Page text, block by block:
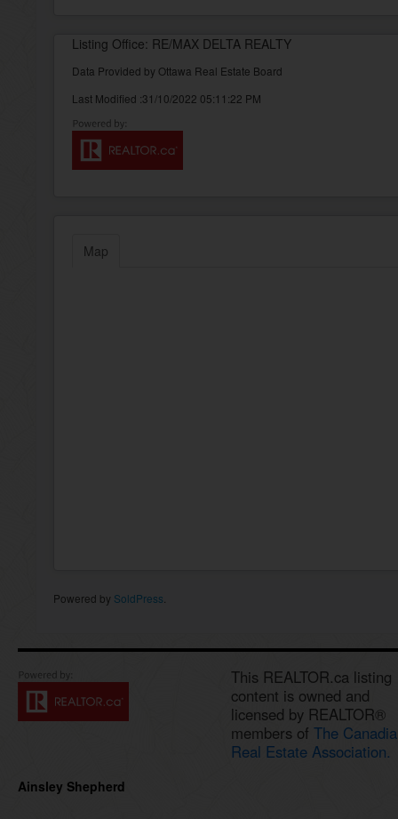
Listing Office: RE/MAX DELTA REALTY
Data Provided by Ottawa Real Estate Board
Last Modified :31/10/2022 05:11:22 PM
Map
Powered by SoldPress
This REALTOR.ca listing
content is owned and
licensed by REALTOR®
members of The
Real Estate Association.
Ainsley Shepherd